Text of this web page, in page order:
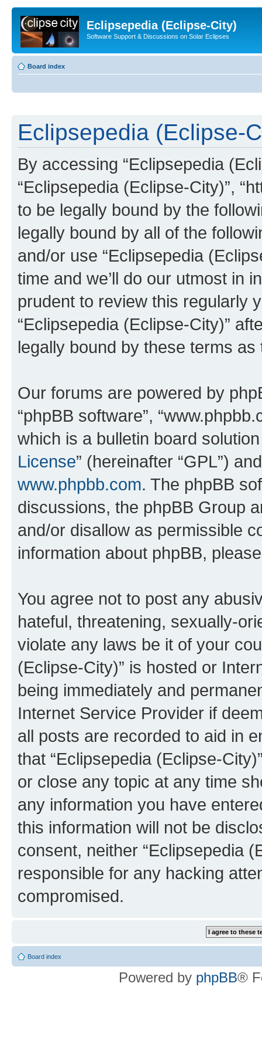
Eclipsepedia (Eclipse-City)
Software Support & Discussions on Solar Eclipses
Board index
Eclipsepedia (Eclipse-
By accessing “Eclipsepedia
“Eclipsepedia (Eclipse-City)”,
to be legally bound by the
legally bound by all of the
and/or use “Eclipsepedia
time and we’ll do our utmost in
prudent to review this regularly
“Eclipsepedia (Eclipse-City)”
legally bound by these terms
Our forums are powered by
“phpBB software”,
which is a bulletin board
License” (hereinafter “GPL”)
www.phpbb.com. The phpBB
discussions, the phpBB Group
and/or disallow as permissible
information about phpBB,
You agree not to post any
hateful, threatening, sexually-
violate any laws be it of your
(Eclipse-City)” is hosted or
being immediately and
Internet Service Provider if
all posts are recorded to aid in
that “Eclipsepedia (Eclipse-
or close any topic at any time
any information you have
this information will not be
consent, neither “Eclipsepedia
responsible for any hacking
compromised.
Board index
Powered by phpBB®